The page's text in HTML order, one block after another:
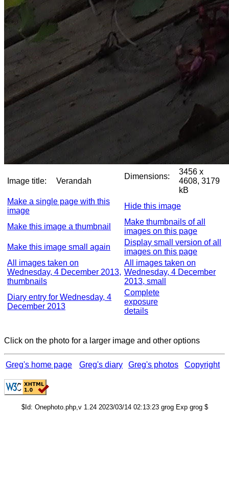
Image title: Verandah
Dimensions:
3456 x
4608, 3179
kB
Make a single page with this
image
Hide this image
Make this image a thumbnail
Make thumbnails of all
images on this page
Make this image small again
Display small version of all
images on this page
All images taken on
Wednesday, 4 December 2013,
thumbnails
All images taken on
Wednesday, 4 December
2013, small
Diary entry for Wednesday, 4
December 2013
Complete
exposure
details
Click on the photo for a larger image and other options
Greg's home page Greg's diary Greg's photos Copyright
$Id: Onephoto.php,v 1.24 2023/03/14 02:13:23 grog Exp grog $